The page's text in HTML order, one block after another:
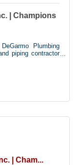
| Champions
Plumbing
piping contractor
and health care
warehouse and
| Cham...